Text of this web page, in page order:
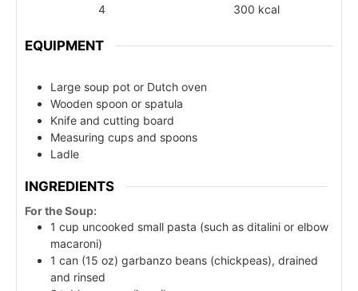
4
300 kcal
EQUIPMENT
Large soup pot or Dutch oven
Wooden spoon or spatula
Knife and cutting board
Measuring cups and spoons
Ladle
INGREDIENTS
For the Soup:
1 cup uncooked small pasta (such as ditalini or elbow
macaroni)
1 can (15 oz) garbanzo beans (chickpeas), drained
and rinsed